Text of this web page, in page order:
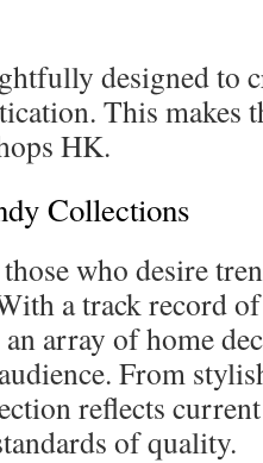
designed to
This makes
HK.
Collections
who desire
a track record
array of home
From
reflects
of quality.